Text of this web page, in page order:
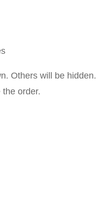
Others will be hidden.
order.